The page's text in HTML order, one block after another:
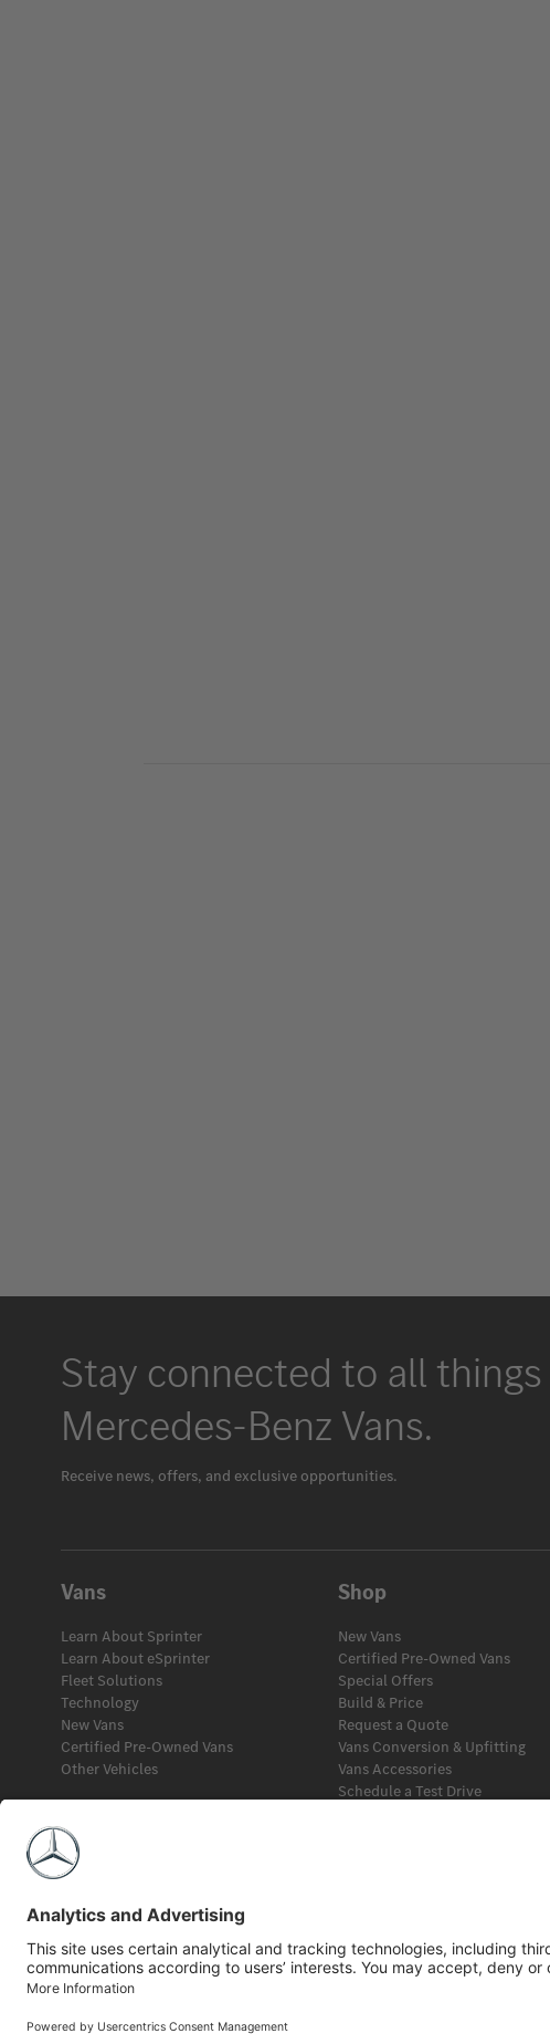
Stay connected to all things
Mercedes-Benz Vans.
Receive news, offers, and exclusive opportunities.
Vans
Learn About Sprinter
Learn About eSprinter
Fleet Solutions
Technology
New Vans
Certified Pre-Owned Vans
Other Vehicles
Shop
New Vans
Certified Pre-Owned Vans
Special Offers
Build & Price
Request a Quote
Vans Conversion & Upfitting
Vans Accessories
Schedule a Test Drive
©2026 Mercedes-Benz Canada Inc.Privacy PolicyLegal Notice